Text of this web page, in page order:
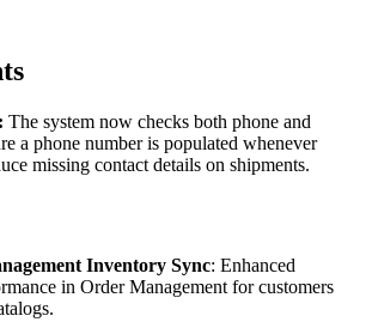
: The system now checks both phone and
a phone number is populated whenever
missing contact details on shipments.
Inventory Sync: Enhanced
in Order Management for customers
.